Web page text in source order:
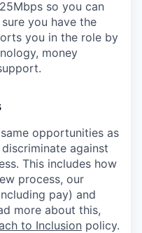
so you can
you have the
you in the role by
money
opportunities as
against
This includes how
process, our
pay) and
more about this,
to Inclusion policy.